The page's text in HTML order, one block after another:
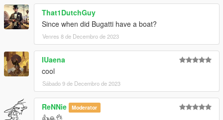
That1DutchGuy
Since when did Bugatti have a boat?
Venres 8 de Decembro de 2023
IUaena
cool
Sábado 9 de Decembro de 2023
ReNNie Moderator
👍🙏👌